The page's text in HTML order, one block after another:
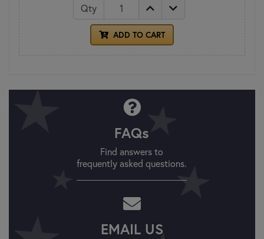
Qty
ADD TO CART
FAQs
Find answers to
frequently asked questions.
EMAIL US